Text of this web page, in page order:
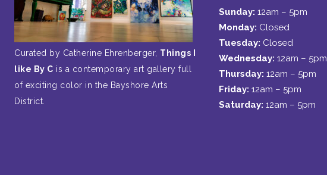
Curated by Catherine Ehrenberger, Things I
like By C is a contemporary art gallery full
of exciting color in the Bayshore Arts
District.
Sunday: 12am – 5pm
Monday: Closed
Tuesday: Closed
Wednesday: 12am – 5pm
Thursday: 12am – 5pm
Friday: 12am – 5pm
Saturday: 12am – 5pm